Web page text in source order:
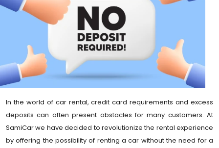
In the world of car rental, credit card requirements and excess
deposits can often present obstacles for many customers. At
SamiCar we have decided to revolutionize the rental experience
by offering the possibility of renting a car without the need for a